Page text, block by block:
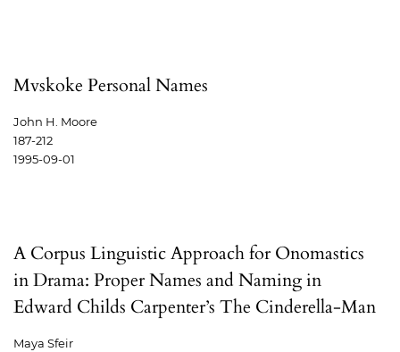
Mvskoke Personal Names
John H. Moore
187-212
1995-09-01
A Corpus Linguistic Approach for Onomastics
in Drama: Proper Names and Naming in
Edward Childs Carpenter’s The Cinderella-Man
Maya Sfeir